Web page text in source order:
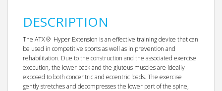
DESCRIPTION
The ATX ® Hyper Extension is an effective training device that can
be used in competitive sports as well as in prevention and
rehabilitation. Due to the construction and the associated exercise
execution, the lower back and the gluteus muscles are ideally
exposed to both concentric and eccentric loads. The exercise
gently stretches and decompresses the lower part of the spine,